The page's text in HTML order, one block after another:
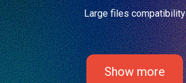
Large files compatibility
Show more